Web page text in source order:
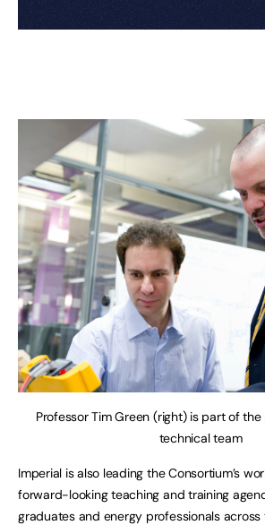
Professor Tim Green (right) is part of the
technical team
Imperial is also leading the Consortium’s
forward-looking teaching and training
graduates and energy professionals